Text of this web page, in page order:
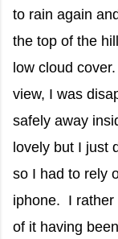
to rain again
the top of the
low cloud
view, I was
safely away
lovely but I just
so I had to rely
iphone. I rather
of it having